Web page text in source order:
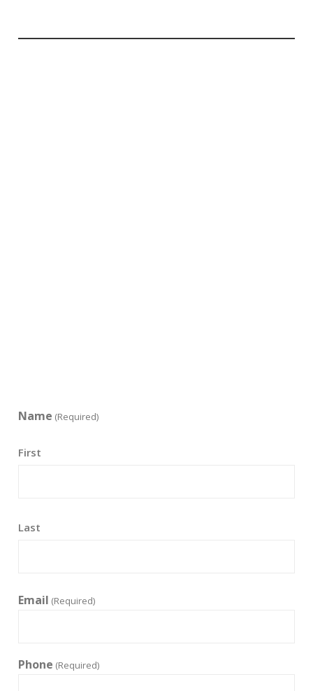
Name (Required)
First
Last
Email (Required)
Phone (Required)